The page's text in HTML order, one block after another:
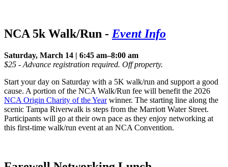
NCA 5k Walk/Run - Event Info
Saturday, March 14 | 6:45 am–8:00 am
$25 - Advance registration required. Off property.
Start your day on Saturday with a 5K walk/run and support a good
cause. A portion of the NCA Walk/Run fee will benefit the 2026
NCA Origin Charity of the Yearwinner. The starting line along the
scenic Tampa Riverwalk is steps from the Marriott Water Street.
Participants will go at their own pace as they enjoy networking at
this first-time walk/run event at an NCA Convention.